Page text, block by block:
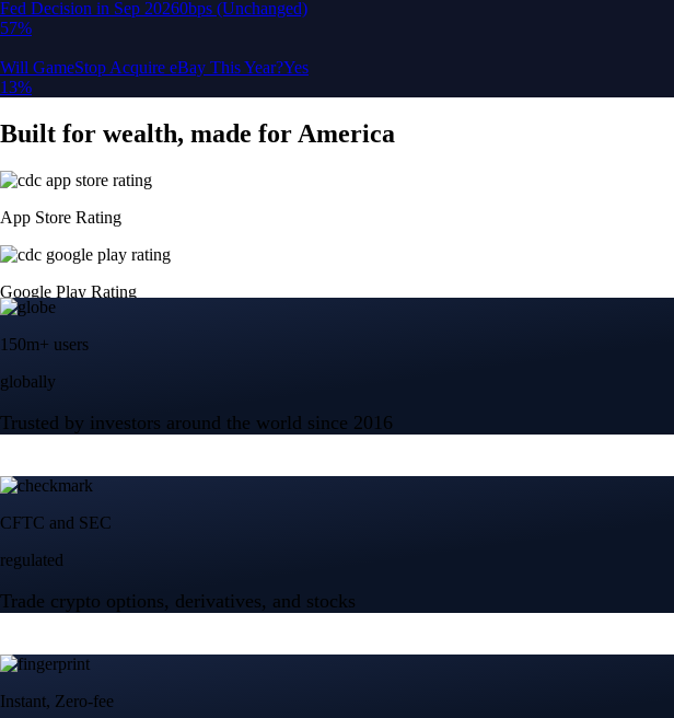
globally
Trusted by investors around the world since 2016
CFTC and SEC
regulated
Trade crypto options, derivatives, and stocks
Start trading in minutes
Create Account